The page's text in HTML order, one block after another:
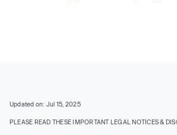
Updated on: Jul 15, 2025
PLEASE READ THESE IMPORTANT LEGAL NOTICES &